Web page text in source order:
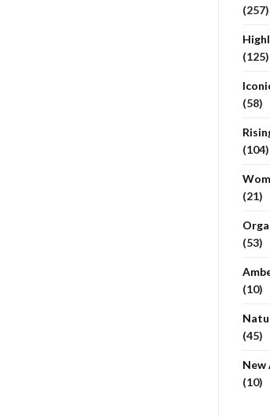
(257)
(125)
(58)
(104)
(21)
(53)
(10)
(45)
New
(10)